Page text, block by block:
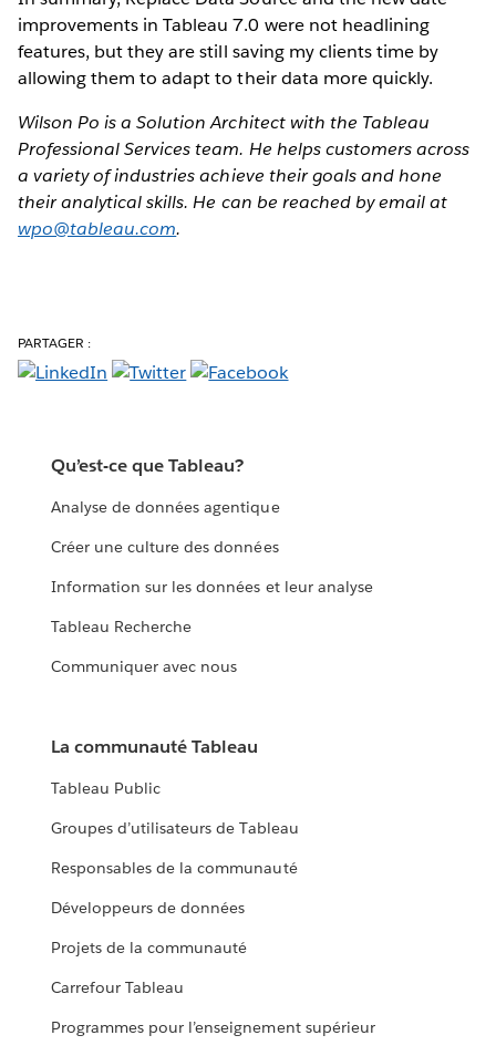
improvements in Tableau 7.0 were not headlining
features, but they are still saving my clients time by
allowing them to adapt to their data more quickly.
Wilson Po is a Solution Architect with the Tableau
Professional Services team. He helps customers across
a variety of industries achieve their goals and hone
their analytical skills. He can be reached by email at
wpo@tableau.com.
PARTAGER :
Qu’est-ce que Tableau?
Analyse de données agentique
Créer une culture des données
Information sur les données et leur analyse
Tableau Recherche
Communiquer avec nous
La communauté Tableau
Tableau Public
Groupes d’utilisateurs de Tableau
Responsables de la communauté
Développeurs de données
Projets de la communauté
Carrefour Tableau
Programmes pour l’enseignement supérieur